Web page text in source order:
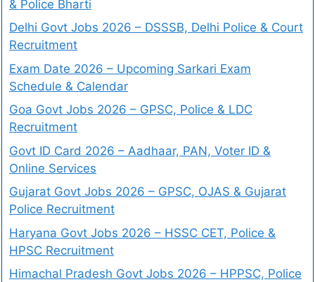
& Police Bharti
Delhi Govt Jobs 2026 – DSSSB, Delhi Police & Court
Recruitment
Exam Date 2026 – Upcoming Sarkari Exam
Schedule & Calendar
Goa Govt Jobs 2026 – GPSC, Police & LDC
Recruitment
Govt ID Card 2026 – Aadhaar, PAN, Voter ID &
Online Services
Gujarat Govt Jobs 2026 – GPSC, OJAS & Gujarat
Police Recruitment
Haryana Govt Jobs 2026 – HSSC CET, Police &
HPSC Recruitment
Himachal Pradesh Govt Jobs 2026 – HPPSC, Police